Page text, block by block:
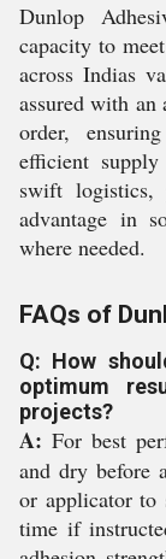
Dunlop
capacity to
across Indias
assured with an
order,
efficient supply
swift logistics,
advantage in
where needed.
FAQs of
Q: How
optimum
projects?
A: For best
and dry before
or applicator to
time if